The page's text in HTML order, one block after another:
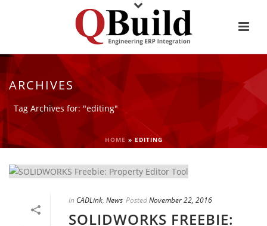
ARCHIVES
Tag Archives for: "editing"
HOME » EDITING
In CADLink, News PostedNovember 22, 2016
SOLIDWORKS FREEBIE: